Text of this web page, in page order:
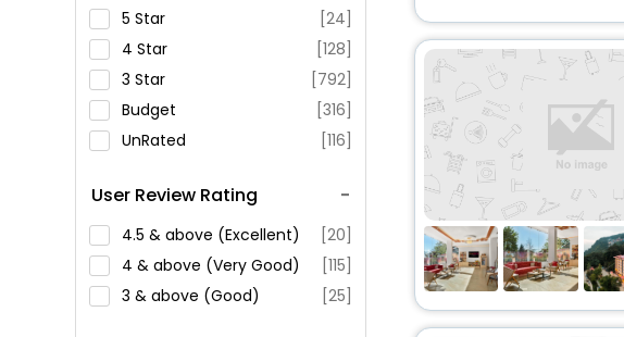
5 Star
[24]
4 Star
[128]
3 Star
[792]
Budget
[316]
UnRated
[116]
User Review Rating
4.5 & above (Excellent)
[20]
4 & above (Very Good)
[115]
3 & above (Good)
[25]